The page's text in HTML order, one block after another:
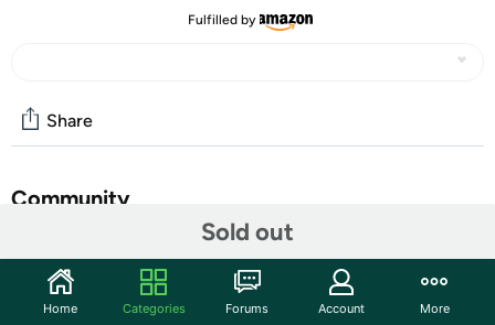
Fulfilled by
Sold out
Share
Community
Features
Red Heart Super Saver Yarn. This medium weight has
Home Categories Forums Account More